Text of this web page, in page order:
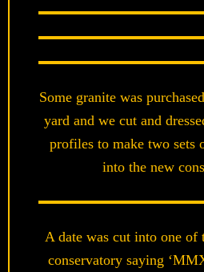
Some granite was
yard and we cut and
profiles to make two sets
into the new
A date was cut into one of
conservatory saying